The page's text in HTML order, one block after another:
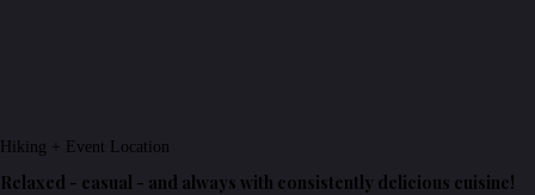
Hiking + Event Location
Relaxed - casual - and always with consistently delicious cuisine!